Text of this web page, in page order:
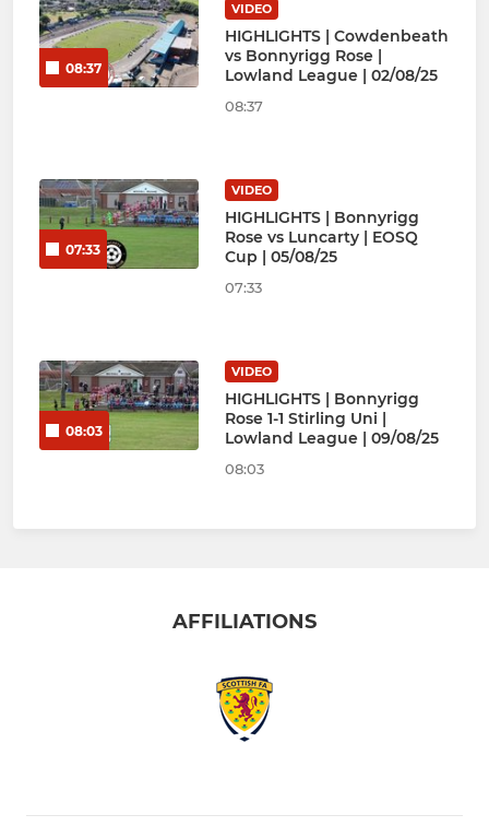
08:37
VIDEO
HIGHLIGHTS | Cowdenbeath
vs Bonnyrigg Rose |
Lowland League | 02/08/25
08:37
07:33
VIDEO
HIGHLIGHTS | Bonnyrigg
Rose vs Luncarty | EOSQ
Cup | 05/08/25
07:33
08:03
VIDEO
HIGHLIGHTS | Bonnyrigg
Rose 1-1 Stirling Uni |
Lowland League | 09/08/25
08:03
AFFILIATIONS